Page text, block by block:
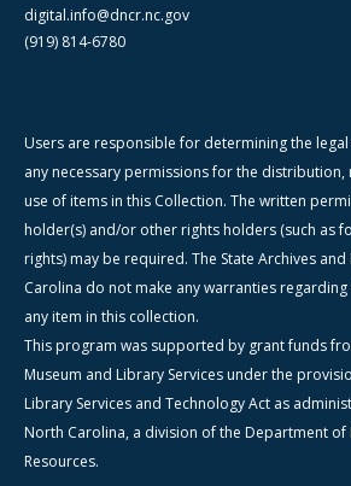
digital.info@dncr.nc.gov
(919) 814-6780
Users are responsible for determining the
any necessary permissions for the
use of items in this Collection. The written
holder(s) and/or other rights holders (such as
rights) may be required. The State Archives
Carolina do not make any warranties
any item in this collection.
This program was supported by grant funds
Museum and Library Services under the
Library Services and Technology Act as
North Carolina, a division of the Department of
Resources.